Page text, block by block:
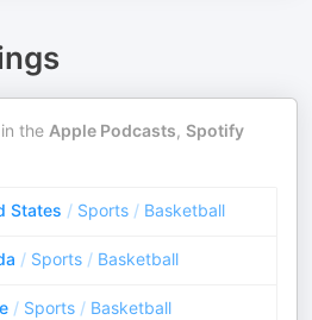
the Apple Podcasts, Spotify
States / Sports / Basketball
/ Sports / Basketball
/ Sports / Basketball